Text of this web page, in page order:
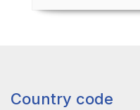
Country code